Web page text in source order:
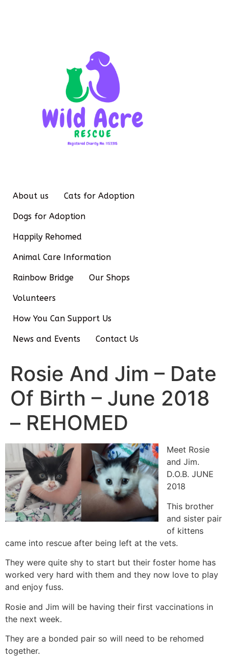
About us Cats for Adoption
Dogs for Adoption
Happily Rehomed
Animal Care Information
Rainbow Bridge Our Shops
Volunteers
How You Can Support Us
News and Events Contact Us
Rosie And Jim – Date
Of Birth – June 2018
– REHOMED
Meet Rosie
and Jim.
D.O.B. JUNE
2018
This brother
and sister pair
of kittens
came into rescue after being left at the vets.
They were quite shy to start but their foster home has
worked very hard with them and they now love to play
and enjoy fuss.
Rosie and Jim will be having their first vaccinations in
the next week.
They are a bonded pair so will need to be rehomed
together.